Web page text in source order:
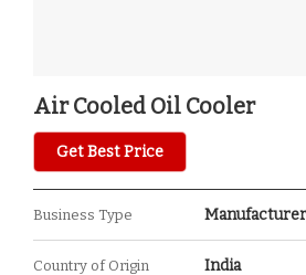
Air Cooled Oil Cooler
Get Best Price
Business Type
Country of Origin India